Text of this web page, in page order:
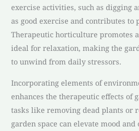
exercise activities, such as digging
as good exercise and contributes to
Therapeutic horticulture promotes
ideal for relaxation, making the
to unwind from daily stressors.
Incorporating elements of
enhances the therapeutic effects of
tasks like removing dead plants or
garden space can elevate mood and